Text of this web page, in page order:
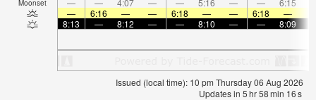
Moonset — — 4:07 — — 5:16 — — 6:15
—
6:16 — — 6:18 — — 6:18 —
8:13
— 8:12 — — 8:10 — — 8:09
Issued (local time): 10 pm Thursday 06 Aug 2026
Updates in 5hr58min 15s